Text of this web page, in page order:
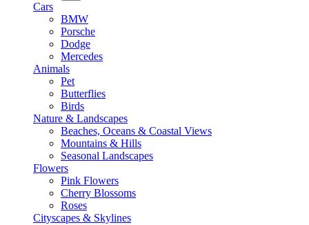
Cars
BMW
Porsche
Dodge
Mercedes
Animals
Pet
Butterflies
Birds
Nature & Landscapes
Beaches, Oceans & Coastal Views
Mountains & Hills
Seasonal Landscapes
Flowers
Pink Flowers
Cherry Blossoms
Roses
Cityscapes & Skylines